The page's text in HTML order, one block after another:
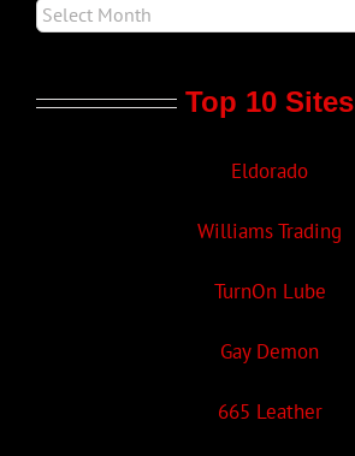
Top 10 Sites
Eldorado
Williams Trading
TurnOn Lube
Gay Demon
665 Leather